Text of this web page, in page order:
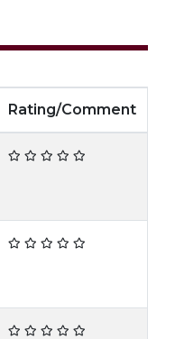
Rating/Comment